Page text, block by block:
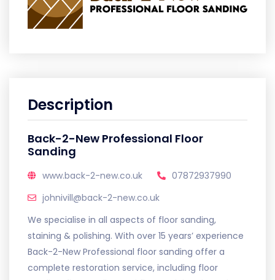
Description
Back-2-New Professional Floor
Sanding
www.back-2-new.co.uk
07872937990
johnivill@back-2-new.co.uk
We specialise in all aspects of floor sanding,
staining & polishing. With over 15 years’ experience
Back-2-New Professional floor sanding offer a
complete restoration service, including floor